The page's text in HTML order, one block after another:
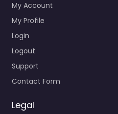
My Account
My Profile
Login
Logout
Support
Contact Form
Legal